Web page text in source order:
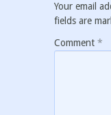
Your email
fields are
Comment *